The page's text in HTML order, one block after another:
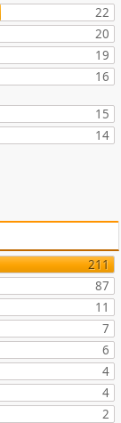
22
20
19
16
15
14
211
87
11
7
6
4
4
2